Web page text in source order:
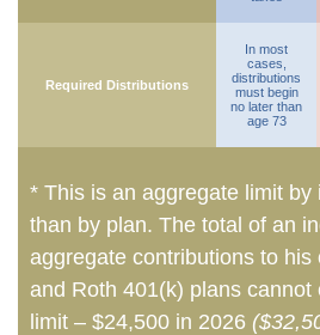
Required Distributions
In most
cases,
distributions
must begin
no later than
age 73
* This is an aggregate limit by
than by plan. The total of an
aggregate contributions to his
and Roth 401(k) plans cannot
limit – $24,500 in 2026